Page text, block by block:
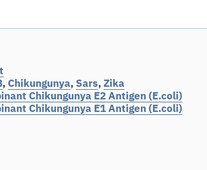
, Chikungunya, Sars, Zika
Chikungunya E2 Antigen (E.coli)
Chikungunya E1 Antigen (E.coli)